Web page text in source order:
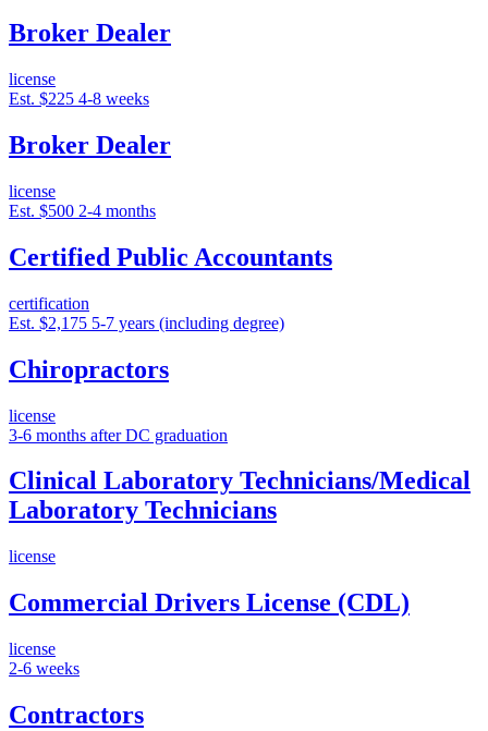
Broker Dealer
license
Est. $225 4-8 weeks
Broker Dealer
license
Est. $500 2-4 months
Certified Public Accountants
certification
Est. $2,175 5-7 years (including degree)
Chiropractors
license
3-6 months after DC graduation
Clinical Laboratory Technicians/Medical
Laboratory Technicians
license
Commercial Drivers License (CDL)
license
2-6 weeks
Contractors